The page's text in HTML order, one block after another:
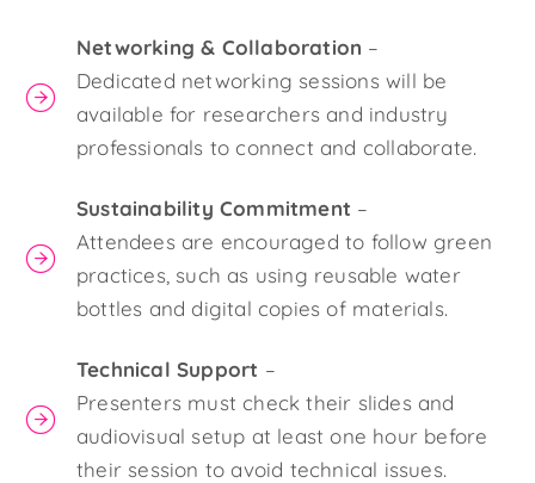
Networking & Collaboration –
Dedicated networking sessions will be
available for researchers and industry
professionals to connect and collaborate.
Sustainability Commitment –
Attendees are encouraged to follow green
practices, such as using reusable water
bottles and digital copies of materials.
Technical Support –
Presenters must check their slides and
audiovisual setup at least one hour before
their session to avoid technical issues.